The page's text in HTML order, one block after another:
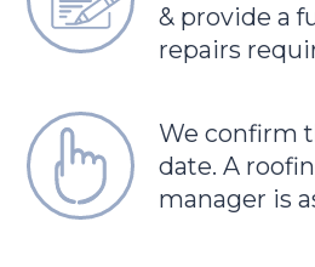
& provide a
repairs
We confirm
date. A
manager is